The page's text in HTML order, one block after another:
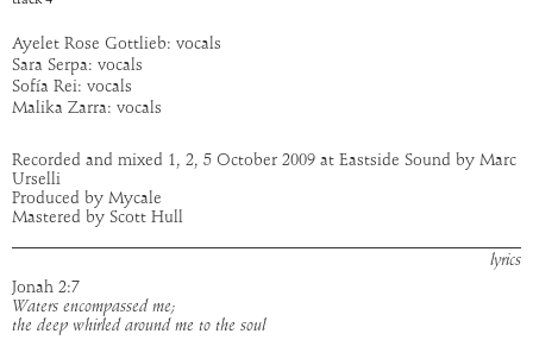
Ayelet Rose Gottlieb: vocals
Sara Serpa: vocals
Sofía Rei: vocals
Malika Zarra: vocals
Recorded and mixed 1, 2, 5 October 2009 at Eastside Sound by Marc
Urselli
Produced by Mycale
Mastered by Scott Hull
lyrics
Jonah 2:7
Waters encompassed me;
the deep whirled around me to the soul